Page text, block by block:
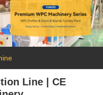
Line | CE